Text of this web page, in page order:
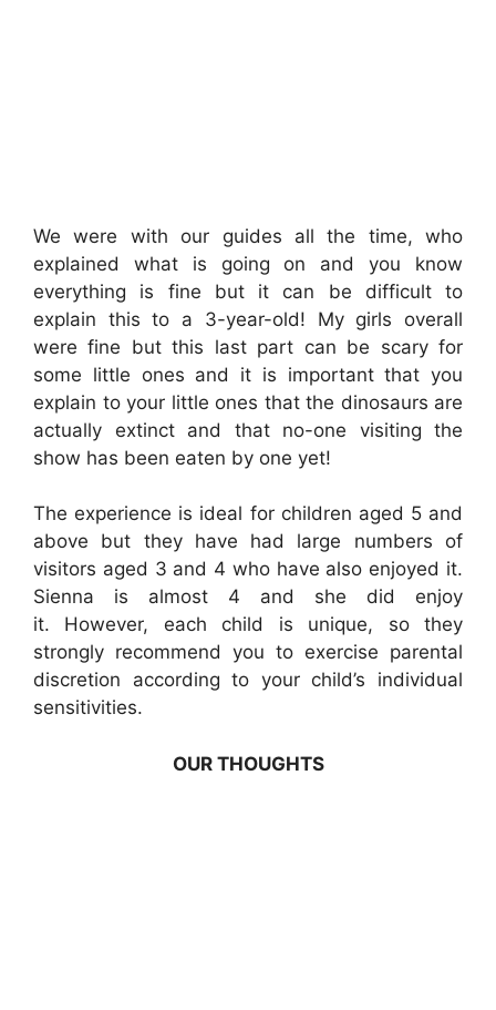
We were with our guides all the time, who
explained what is going on and you know
everything is fine but it can be difficult to
explain this to a 3-year-old! My girls overall
were fine but this last part can be scary for
some little ones and it is important that you
explain to your little ones that the dinosaurs are
actually extinct and that no-one visiting the
show has been eaten by one yet!
The experience is ideal for children aged 5 and
above but they have had large numbers of
visitors aged 3 and 4 who have also enjoyed it.
Sienna is almost 4 and she did enjoy
it. However, each child is unique, so they
strongly recommend you to exercise parental
discretion according to your child’s individual
sensitivities.
OUR THOUGHTS